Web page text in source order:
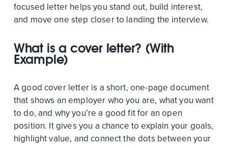
focused letter helps you stand out, build interest,
and move one step closer to landing the interview.
What is a cover letter? (With
Example)
A good cover letter is a short, one-page document
that shows an employer who you are, what you want
to do, and why you’re a good fit for an open
position. It gives you a chance to explain your goals,
highlight value, and connect the dots between your